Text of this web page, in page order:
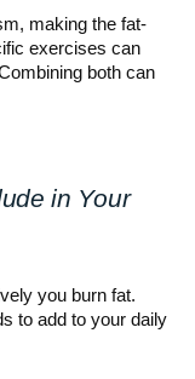
making the fat-
exercises can
both can
in Your
you burn fat.
to add to your daily